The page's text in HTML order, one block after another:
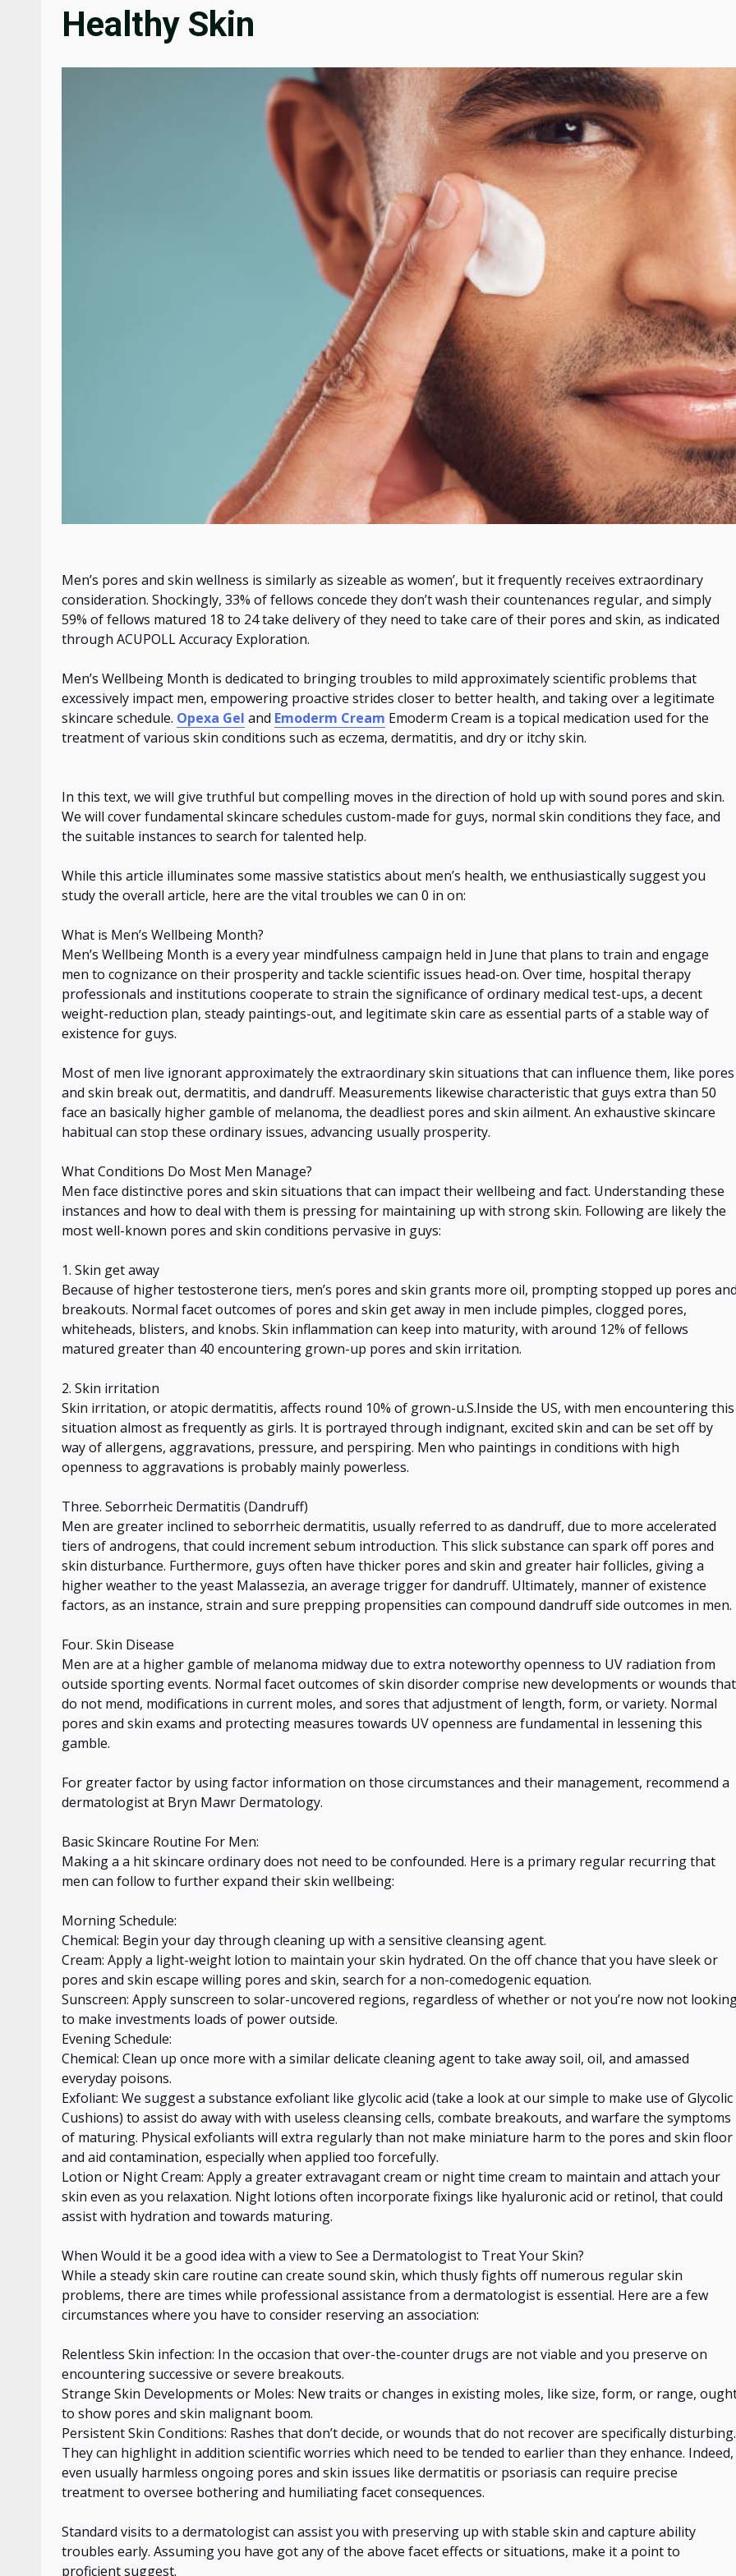
Healthy Skin
Men’s pores and skin wellness is similarly as sizeable as women’, but itfrequently receives extraordinary
consideration. Shockingly, 33% of fellows concede they don’t wash their countenances regular, and simply
59% of fellows matured 18 to 24 take delivery of they need to take care of their pores and skin, as indicated
through ACUPOLL Accuracy Exploration.
Men’s Wellbeing Month is dedicated to bringing troubles to mild approximately scientific problems that
excessively impact men, empowering proactive strides closer to better health, and taking over a legitimate
skincare schedule. Opexa Gel and Emoderm Cream Emoderm Cream is a topical medication used for the
treatment ofvarious skin conditions such as eczema, dermatitis, and dry or itchy skin.
In this text, we will give truthful but compelling moves in the direction of hold up with sound pores and skin.
We will cover fundamental skincare schedules custom-made for guys, normal skin conditions they face, and
the suitable instances to search for talented help.
While this article illuminates some massive statistics about men’s health, we enthusiastically suggest you
study the overall article, here are the vital troubles we can 0 in on:
What is Men’s Wellbeing Month?
Men’s Wellbeing Month is a everyyear mindfulness campaign held in June that plans to train and engage
men to cognizance on their prosperity and tackle scientific issues head-on. Over time, hospital therapy
professionals and institutions cooperate to strain the significance of ordinary medical test-ups, a decent
weight-reduction plan, steady paintings-out, and legitimate skin care as essential parts of a stable way of
existence for guys.
Mostof men live ignorantapproximatelythe extraordinary skin situations that can influence them, like pores
and skin break out, dermatitis, and dandruff. Measurements likewise characteristicthat guys extra than 50
face an basically higher gamble of melanoma, the deadliest pores and skin ailment. An exhaustive skincare
habitual can stop these ordinary issues, advancing usually prosperity.
What Conditions Do Most Men Manage?
Men face distinctive pores and skin situations that can impact theirwellbeingand fact. Understanding these
instances and how to deal with them is pressing for maintaining up with strong skin. Followingare likely the
most well-known pores and skin conditions pervasive in guys:
1. Skin get away
Because of higher testosterone tiers, men’s pores and skin grants more oil, promptingstopped up pores
breakouts. Normal facet outcomes of pores and skin get away in men include pimples, clogged pores,
whiteheads, blisters, and knobs. Skin inflammation can keep into maturity, with around 12% of fellows
matured greaterthan 40 encountering grown-up pores and skin irritation.
2. Skin irritation
Skin irritation, or atopic dermatitis, affects round 10% of grown-u.S.Inside the US, with men encounteringthis
situation almost as frequently as girls. It is portrayed through indignant, excited skin and can be set offby
way ofallergens, aggravations, pressure, and perspiring. Men who paintings in conditions with high
openness to aggravations is probably mainly powerless.
Three. Seborrheic Dermatitis (Dandruff)
Men are greater inclined to seborrheic dermatitis, usually referred to as dandruff, due to more accelerated
tiers of androgens, that could increment sebum introduction. This slick substance can spark off pores and
skin disturbance. Furthermore, guys often have thicker pores and skin and greater hair follicles, giving a
higher weather to the yeast Malassezia, an average trigger for dandruff. Ultimately, manner of existence
factors, as an instance, strain and sure prepping propensities can compound dandruff side outcomes in men.
Four. Skin Disease
Men are at a higher gamble of melanoma midway due to extra noteworthy openness to UV radiation from
outside sporting events. Normal facet outcomes of skin disorder comprise new developments or wounds that
do not mend, modifications in current moles, and sores thatadjustment of length, form, or variety. Normal
pores and skin exams and protecting measures towards UV openness are fundamental in lessening this
gamble.
For greater factor by using factor information on those circumstances and their management, recommend a
dermatologist at Bryn Mawr Dermatology.
Basic Skincare Routine For Men:
Makinga a hitskincare ordinary does not need to be confounded. Here is a primary regular recurring that
men can followto further expand their skin wellbeing:
Morning Schedule:
Chemical: Begin your daythrough cleaning up with a sensitive cleansing agent.
Cream: Apply a light-weight lotion to maintain your skin hydrated. On the off chance that you have sleekor
pores and skin escape willing pores and skin, search for a non-comedogenic equation.
Sunscreen: Apply sunscreen to solar-uncovered regions, regardless of whether or not you’re now not
to make investments loads of power outside.
Evening Schedule:
Chemical: Clean up once more with a similar delicate cleaning agent to take away soil, oil, and amassed
everyday poisons.
Exfoliant: We suggest a substance exfoliant like glycolic acid (take a look at our simple to make use of Glycolic
Cushions) to assistdo awaywith with useless cleansing cells, combate breakouts, and warfare the symptoms
of maturing. Physical exfoliants will extra regularly than not make miniature harm to the pores and skin floor
and aid contamination, especially when applied too forcefully.
Lotion or Night Cream: Apply a greater extravagant cream or night time cream to maintain and attach your
skin even as you relaxation. Night lotions often incorporate fixings like hyaluronic acid or retinol, that could
assist with hydration and towards maturing.
When Would it be a good idea with a view to See a Dermatologist to Treat Your Skin?
While a steadyskin care routine can create sound skin, which thuslyfights off numerous regular skin
problems, there are times while professional assistance from a dermatologist is essential. Here are a few
circumstances where you have to consider reserving an association:
Relentless Skin infection: In the occasion that over-the-counter drugs are not viable and you preserve on
encountering successive or severe breakouts.
Strange Skin Developments or Moles: New traits or changes in existing moles, like size, form, or range,
to show pores and skin malignant boom.
Persistent Skin Conditions: Rashes that don’t decide, or wounds that do not recover are specificallydisturbing.
They can highlight in addition scientific worries which need to be tended to earlier than they enhance. Indeed,
even usually harmless ongoing pores and skin issues like dermatitis or psoriasis can require precise
treatment to oversee bothering and humiliating facet consequences.
Standard visits to a dermatologist can assist you with preserving up with stable skin and capture ability
troubles early. Assuming you have gotany of the above facet effects or situations, make it a point to
proficientsuggest.